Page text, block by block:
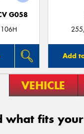
G058
Add
VEHICLE
what fits